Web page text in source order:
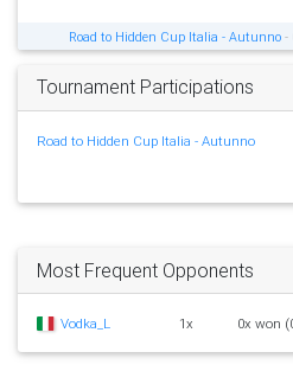
Road to Hidden Cup Italia - Autunno -
Tournament Participations
Road to Hidden Cup Italia - Autunno
Most Frequent Opponents
Vodka_L 1x 0x won